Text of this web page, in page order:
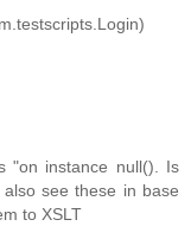
"on instance null(). Is
see these in base
to XSLT